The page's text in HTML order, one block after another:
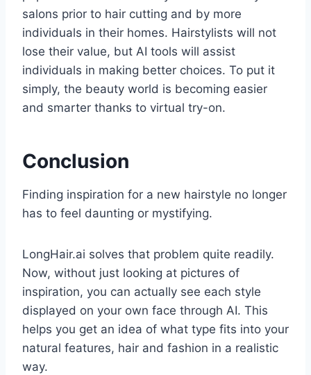
salons prior to hair cutting and by more
individuals in their homes. Hairstylists will not
lose their value, but AI tools will assist
individuals in making better choices. To put it
simply, the beauty world is becoming easier
and smarter thanks to virtual try-on.
Conclusion
Finding inspiration for a new hairstyle no longer
has to feel daunting or mystifying.
LongHair.ai solves that problem quite readily.
Now, without just looking at pictures of
inspiration, you can actually see each style
displayed on your own face through AI. This
helps you get an idea of what type fits into your
natural features, hair and fashion in a realistic
way.